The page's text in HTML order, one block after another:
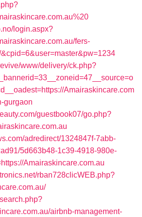
login.aspx?
fers-
www/delivery/ck.php?
Amairaskincare.com
gurgaon
guestbook07/go.php?
adredirect/1324847f-7abb-
5d663b48-1c39-4918-980e-
Amairaskincare.com.au
rban728clicWEB.php?
airbnb-management-